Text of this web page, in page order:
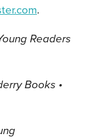
.
Readers
Books •